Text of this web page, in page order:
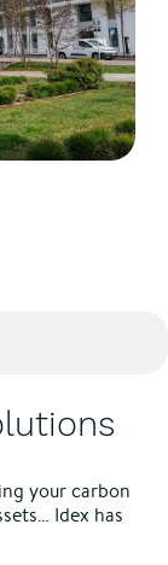
your carbon
Idex has